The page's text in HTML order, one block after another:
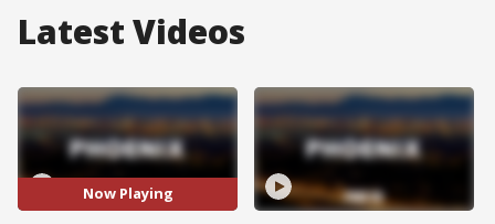
Latest Videos
Now Playing